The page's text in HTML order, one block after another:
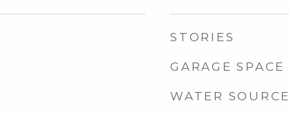
STORIES
GARAGE SPACE
WATER SOURCE